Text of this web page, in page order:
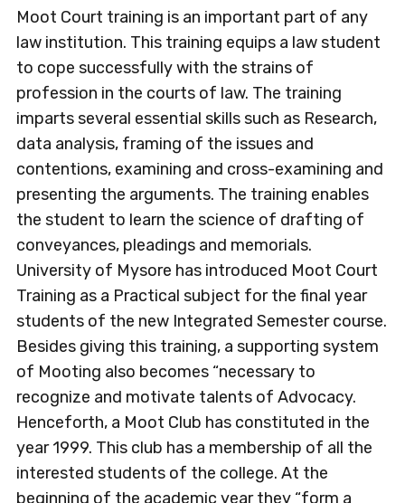
Moot Court training is an important part of any
law institution. This training equips a law student
to cope successfully with the strains of
profession in the courts of law. The training
imparts several essential skills such as Research,
data analysis, framing of the issues and
contentions, examining and cross-examining and
presenting the arguments. The training enables
the student to learn the science of drafting of
conveyances, pleadings and memorials.
University of Mysore has introduced Moot Court
Training as a Practical subject for the final year
students of the new Integrated Semester course.
Besides giving this training, a supporting system
of Mooting also becomes “necessary to
recognize and motivate talents of Advocacy.
Henceforth, a Moot Club has constituted in the
year 1999. This club has a membership of all the
interested students of the college. At the
beginning of the academic year they “form a